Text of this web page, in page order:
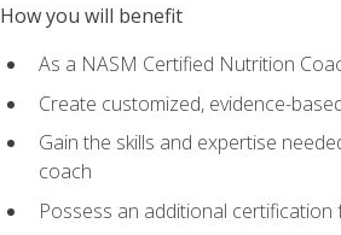
How you will benefit
As a NASM Certified Nutrition
Create customized, evidence-
Gain the skills and expertise
coach
Possess an additional